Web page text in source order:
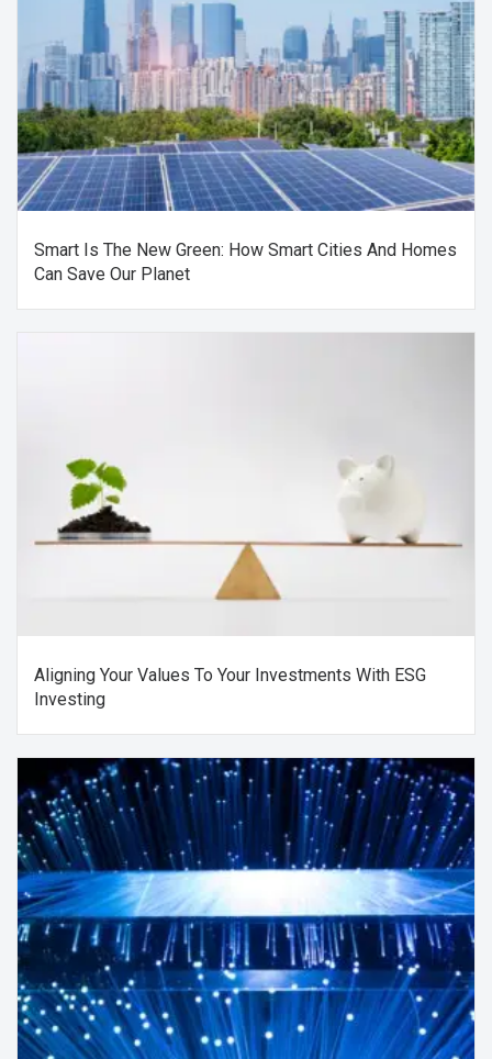
Smart Is The New Green: How Smart Cities And Homes
Can Save Our Planet
Aligning Your Values To Your Investments With ESG
Investing